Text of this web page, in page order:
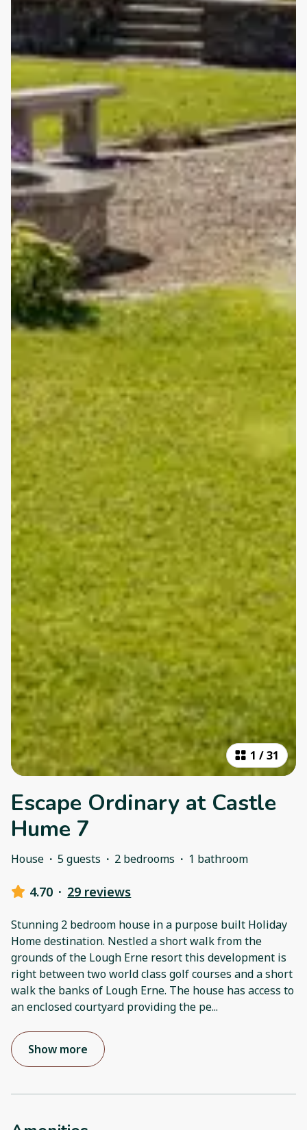
1 /31
Escape Ordinary at Castle
Hume 7
House · 5 guests · 2 bedrooms · 1 bathroom
4.70 · 29 reviews
Stunning 2 bedroom house in a purpose built Holiday
Home destination. Nestled a short walk from the
grounds of the Lough Erne resort this development is
right between two world class golf courses and a short
walk the banks of Lough Erne. The house has access to
an enclosed courtyard providing the pe...
Show more